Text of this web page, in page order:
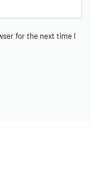
for the next time I